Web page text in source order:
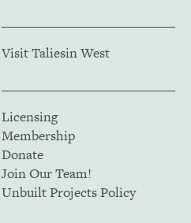
Visit Taliesin West
Licensing
Membership
Donate
Join Our Team!
Unbuilt Projects Policy